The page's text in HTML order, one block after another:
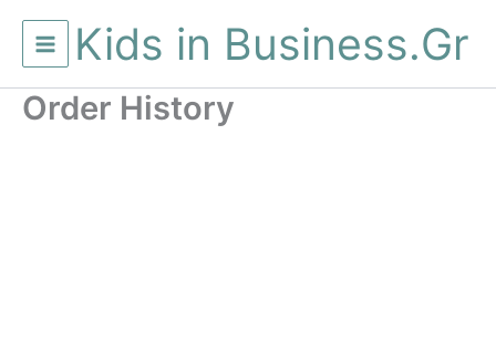
περιεχόμενοKids in Business.Gr
Order History